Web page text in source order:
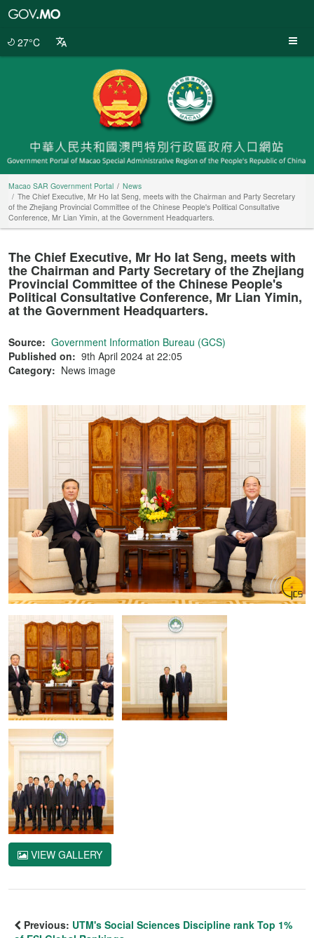
27°C
Macao SAR Government Portal
News
The Chief Executive, Mr Ho Iat Seng, meets with the Chairman and Party Secretary
of the Zhejiang Provincial Committee of the Chinese People's Political Consultative
Conference, Mr Lian Yimin, at the Government Headquarters.
The Chief Executive, Mr Ho Iat Seng, meets with
the Chairman and Party Secretary of the Zhejiang
Provincial Committee of the Chinese People's
Political Consultative Conference, Mr Lian Yimin,
at the Government Headquarters.
Source: Government Information Bureau (GCS)
Published on: 9th April 2024 at 22:05
Category: News image
VIEW GALLERY
Previous: UTM's Social Sciences Discipline rank Top 1%